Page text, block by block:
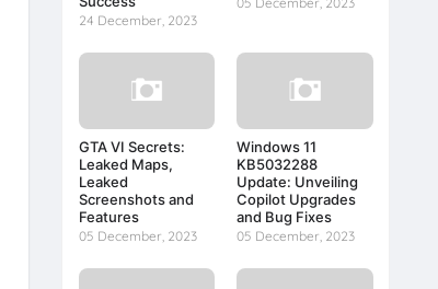
24 December, 2023
GTA VI Secrets:
Leaked Maps,
Leaked
Screenshots and
Features
05 December, 2023
Windows 11
KB5032288
Update: Unveiling
Copilot Upgrades
and Bug Fixes
05 December, 2023